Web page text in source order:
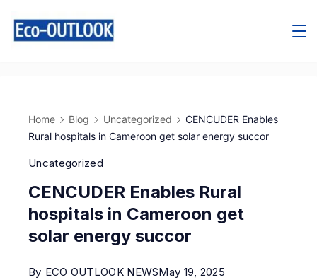
Home Blog Uncategorized
CENCUDER Enables
Rural hospitals in Cameroon get solar energy succor
Uncategorized
CENCUDER Enables Rural
hospitals in Cameroon get
solar energy succor
By ECO OUTLOOK NEWSMay 19, 2025